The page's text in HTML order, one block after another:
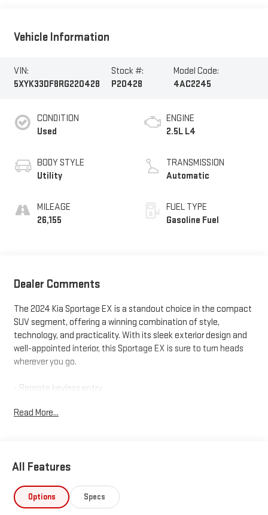
Vehicle Information
VIN:
5XYK33DF8RG220428
Stock #:
P20428
Model Code:
4AC2245
CONDITION
Used
BODY STYLE
Utility
MILEAGE
26,155
ENGINE
2.5L L4
TRANSMISSION
Automatic
FUEL TYPE
Gasoline Fuel
Dealer Comments
The 2024 Kia Sportage EX is a standout choice in the compact
SUV segment, offering a winning combination of style,
technology, and practicality. With its sleek exterior design and
well-appointed interior, this Sportage EX is sure to turn heads
wherever you go.
- Remote keyless entry
- Navigation System
Inside, you'll find a wealth of premium features that elevate
leather-wrapped steering wheel, and a state-of-the-art
infotainment system. The Sportage EX also boasts impressive
Read More...
All Features
Options Specs